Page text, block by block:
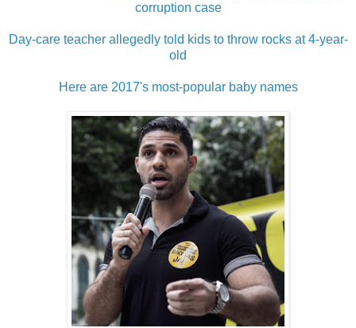
corruption case
Day-care teacher allegedly told kids to throw rocks at 4-year-
old
Here are 2017's most-popular baby names